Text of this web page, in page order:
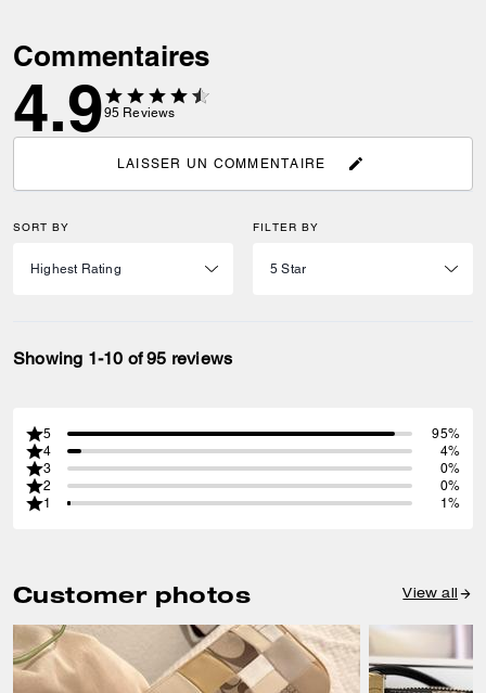
Commentaires
4.995 Reviews
LAISSER UN COMMENTAIRE
SORT BY FILTER BY
Showing 1-10 of 95 reviews
5
95%
4
4%
3
0%
2
0%
1
1%
Customer photos View all